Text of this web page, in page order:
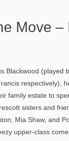
Move –
Blackwood (played
respectively),
family estate to
sisters and
Mia Shaw, and
upper-class